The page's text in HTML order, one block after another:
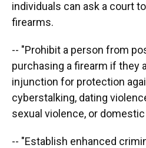
individuals can ask a court
firearms.
-- "Prohibit a person from
purchasing a firearm if they
injunction for protection
cyberstalking, dating
sexual violence, or
-- "Establish enhanced